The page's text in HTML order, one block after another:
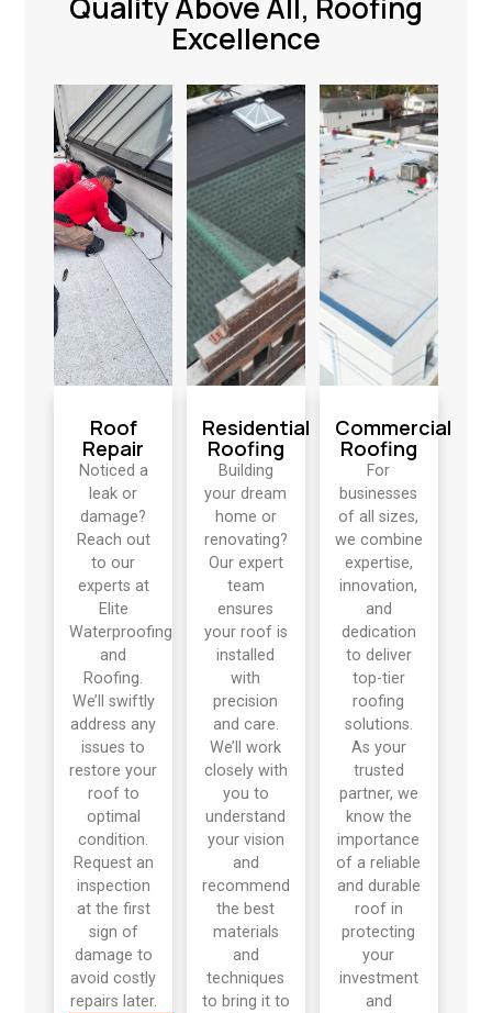
Excellence
Roof
Repair
Noticed a
leak or
damage?
Reach out
to our
experts at
Elite
Waterproofing
and
Roofing.
We’ll swiftly
address any
issues to
restore your
roof to
optimal
condition.
Request an
inspection
at the first
sign of
damage to
avoid costly
repairs later.
Residential
Roofing
Building
your dream
home or
renovating?
Our expert
team
ensures
your roof is
installed
with
precision
and care.
We’ll work
closely with
you to
understand
your vision
and
recommend
the best
materials
and
techniques
to bring it to
Commercial
Roofing
For
businesses
of all sizes,
we combine
expertise,
innovation,
and
dedication
to deliver
top-tier
roofing
solutions.
As your
trusted
partner, we
know the
importance
of a reliable
and durable
roof in
protecting
your
investment
and